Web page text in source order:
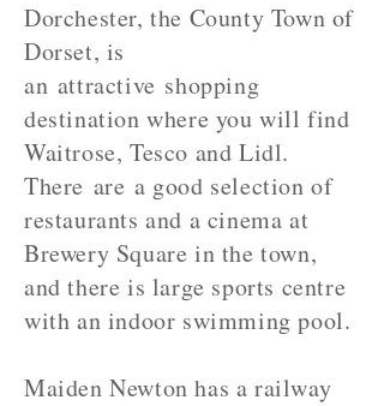
Dorchester, the County Town of
Dorset, is
an attractive shopping
destination where you will find
Waitrose, Tesco and Lidl.
There are a good selection of
restaurants and a cinema at
Brewery Square in the town,
and there is large sports centre
with an indoor swimming pool.
Maiden Newton has a railway